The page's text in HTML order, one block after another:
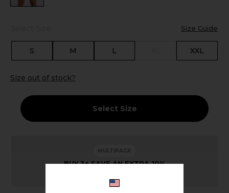
Size Guide
S M L XXL
Size out of stock?
Select Size
BUY 3+ SAVE AN EXTRA 10%
MULTIPACK